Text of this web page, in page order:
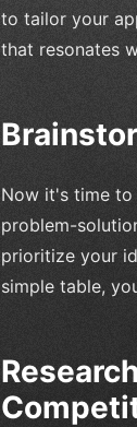
to tailor your
that resonates
Now it's time to
problem-
prioritize your
simple table,